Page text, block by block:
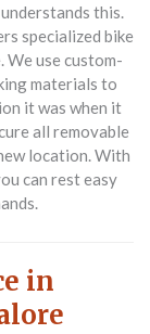
this.
specialized bike
We use custom-
materials to
it was when it
all removable
location. With
can rest easy
in